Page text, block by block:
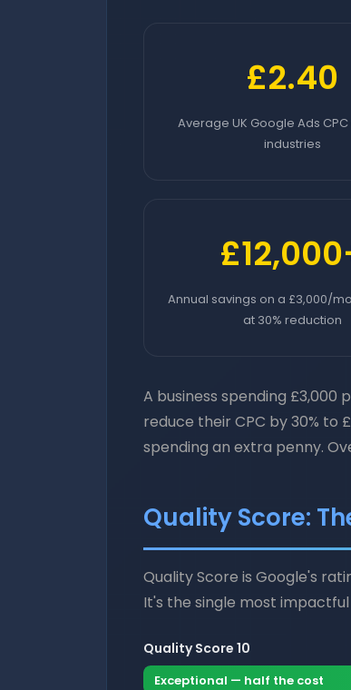
£2.40
Average UK Google Ads
industries
Annual savings on a £3,000/
at 30% reduction
A business spending £3,000
reduce their CPC by 30% to
spending an extra penny.
Quality Score:
Quality Score is Google's
It's the single most
Quality Score 10
Exceptional — half the cost